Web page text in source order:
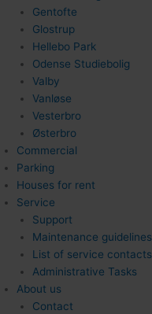
Gentofte
Glostrup
Hellebo Park
Odense Studiebolig
Valby
Vanløse
Vesterbro
Østerbro
Commercial
Parking
Houses for rent
Service
Support
Maintenance guidelines
List of service contacts
Administrative Tasks
About us
Contact